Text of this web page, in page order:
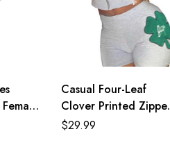
Casual Four-Leaf
Clover Printed Zipper
Hoodie Jackets With
$29.99